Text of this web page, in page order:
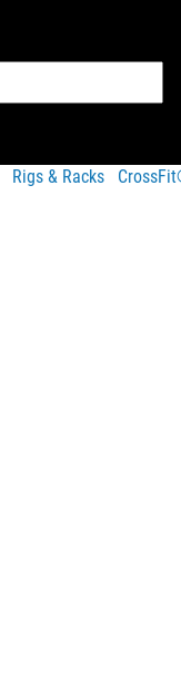
Rigs & Racks